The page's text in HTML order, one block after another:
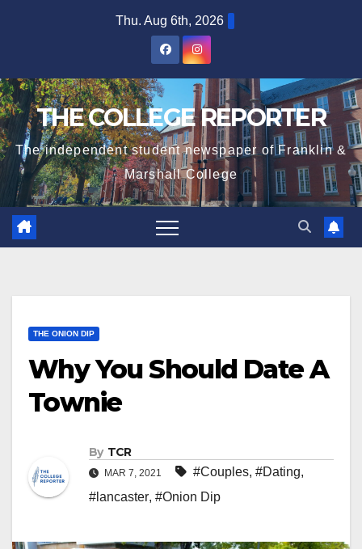
Thu. Aug 6th, 2026
THE COLLEGE REPORTER
The independent student newspaper of Franklin &
Marshall College
THE ONION DIP
Why You Should Date A
Townie
By TCR
MAR 7, 2021 #Couples, #Dating,
#lancaster, #Onion Dip